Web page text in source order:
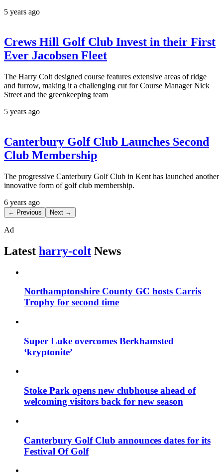
5 years ago
Crews Hill Golf Club Invest in their First
Ever Jacobsen Fleet
The Harry Colt designed course features extensive areas of ridge
and furrow, making it a challenging cut for Course Manager Nick
Street and the greenkeeping team
5 years ago
Canterbury Golf Club Launches Second
Club Membership
The progressive Canterbury Golf Club in Kent has launched another
innovative form of golf club membership.
6 years ago
← Previous Next →
Ad
Latest harry-colt News
Northamptonshire County GC hosts Carris
Trophy for second time
Super Luke overcomes Berkhamsted
‘kryptonite’
Stoke Park opens new clubhouse ahead of
welcoming visitors back for new season
Canterbury Golf Club announces dates for its
Festival Of Golf